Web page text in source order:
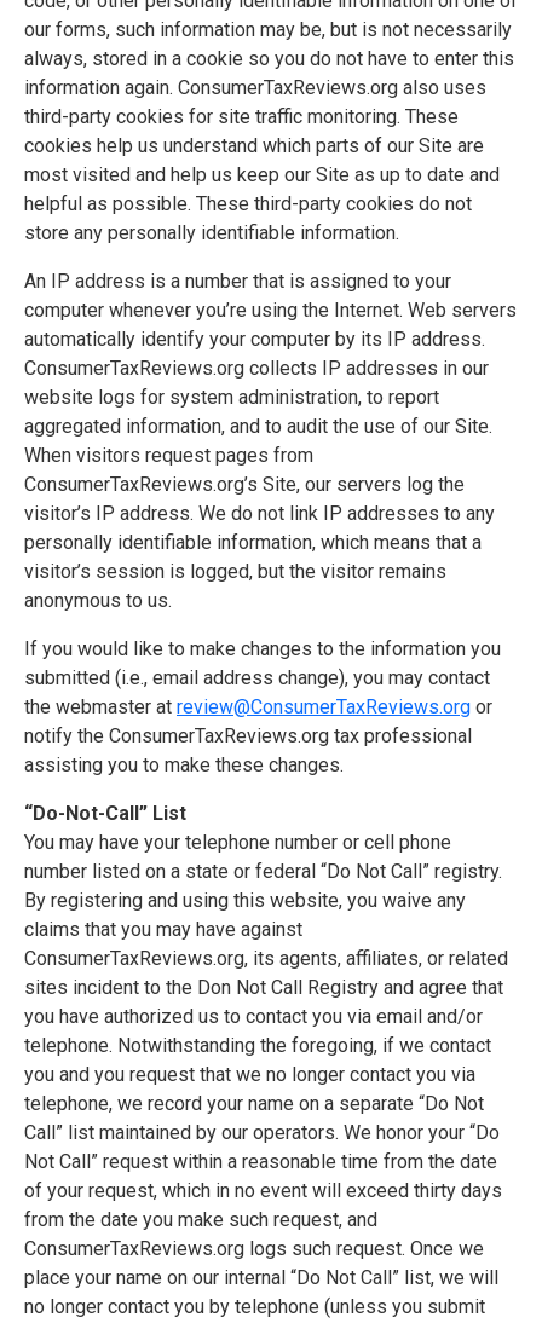
our forms, such information may be, but is not necessarily
always, stored in a cookie so you do not have to enter this
information again. ConsumerTaxReviews.org also uses
third-party cookies for site traffic monitoring. These
cookies help us understand which parts of our Site are
most visited and help us keep our Site as up to date and
helpful as possible. These third-party cookies do not
store any personally identifiable information.
An IP address is a number that is assigned to your
computer whenever you’re using the Internet. Web servers
automatically identify your computer by its IP address.
ConsumerTaxReviews.org collects IP addresses in our
website logs for system administration, to report
aggregated information, and to audit the use of our Site.
When visitors request pages from
ConsumerTaxReviews.org’s Site, our servers log the
visitor’s IP address. We do not link IP addresses to any
personally identifiable information, which means that a
visitor’s session is logged, but the visitor remains
anonymous to us.
If you would like to make changes to the information you
submitted (i.e., email address change), you may contact
the webmaster at review@ConsumerTaxReviews.org or
notify the ConsumerTaxReviews.org tax professional
assisting you to make these changes.
“Do-Not-Call” List
You may have your telephone number or cell phone
number listed on a state or federal “Do Not Call” registry.
By registering and using this website, you waive any
claims that you may have against
ConsumerTaxReviews.org, its agents, affiliates, or related
sites incident to the Don Not Call Registry and agree that
you have authorized us to contact you via email and/or
telephone. Notwithstanding the foregoing, if we contact
you and you request that we no longer contact you via
telephone, we record your name on a separate “Do Not
Call” list maintained by our operators. We honor your “Do
Not Call” request within a reasonable time from the date
of your request, which in no event will exceed thirty days
from the date you make such request, and
ConsumerTaxReviews.org logs such request. Once we
place your name on our internal “Do Not Call” list, we will
no longer contact you by telephone (unless you submit